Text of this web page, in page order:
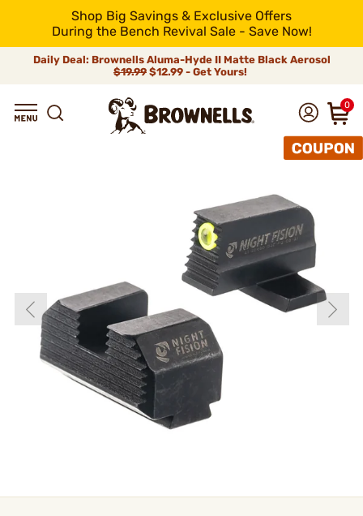
Shop Big Savings & Exclusive Offers
During the Bench Revival Sale - Save Now!
Daily Deal: Brownells Aluma-Hyde II Matte Black Aerosol
$19.99 $12.99 - Get Yours!
0